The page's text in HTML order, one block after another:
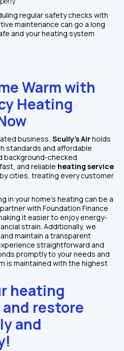
maintenance can go a long
and your heating system
Warm with
Heating
business, Scully's Air holds
standards and affordable
background-checked
and reliable heating service
cities, treating every customer
in your home's heating can be a
with Foundation Finance
it easier to enjoy energy-
strain. Additionally, we
maintain a transparent
straightforward and
promptly to your needs and
is maintained with the highest
heating
restore
and